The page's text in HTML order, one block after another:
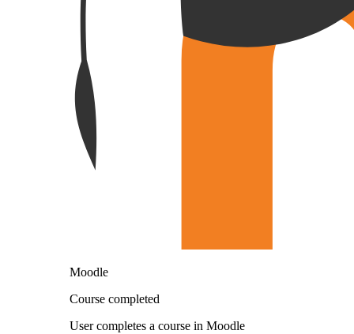
Moodle
Course completed
User completes a course in Moodle